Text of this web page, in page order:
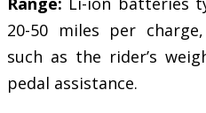
20-50 miles per
such as the rider’s
pedal assistance.